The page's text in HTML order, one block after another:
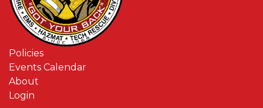
Policies
Events Calendar
About
Login